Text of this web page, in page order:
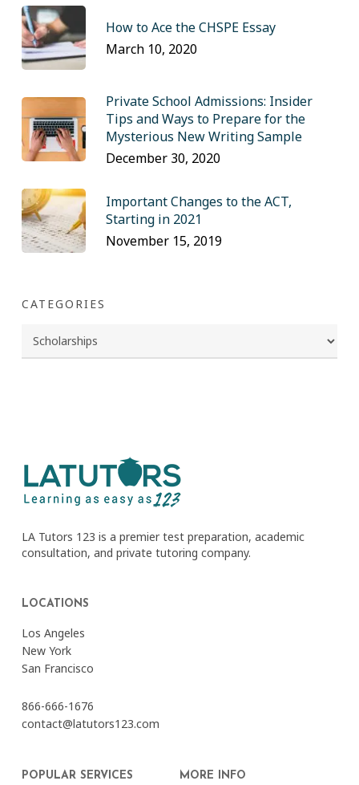
How to Ace the CHSPE Essay
March 10, 2020
Private School Admissions: Insider
Tips and Ways to Prepare for the
Mysterious New Writing Sample
December 30, 2020
Important Changes to the ACT,
Starting in 2021
November 15, 2019
CATEGORIES
LA Tutors 123 is a premier test preparation, academic
consultation, and private tutoring company.
LOCATIONS
Los Angeles
New York
San Francisco
866-666-1676
contact@latutors123.com
POPULAR SERVICES MORE INFO